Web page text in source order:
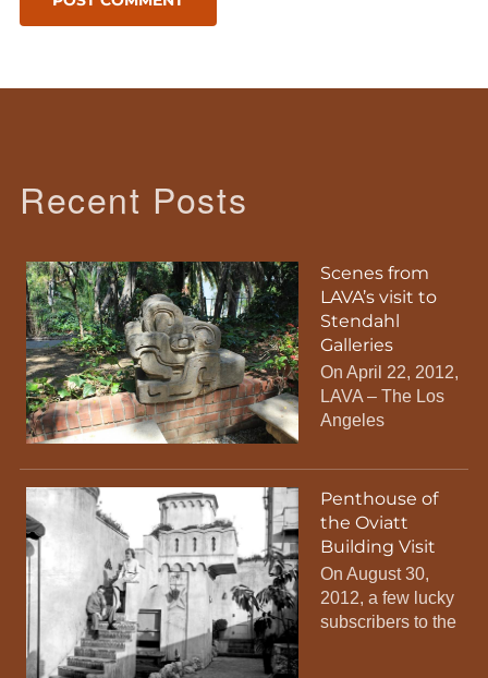
Recent Posts
Scenes from
LAVA’s visit to
Stendahl
Galleries
On April 22, 2012,
LAVA – The Los
Angeles
Penthouse of
the Oviatt
Building Visit
On August 30,
2012, a few lucky
subscribers to the